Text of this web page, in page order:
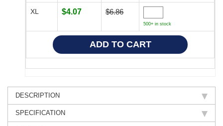
XL $4.07 $6.86
500+ in stock
DESCRIPTION
SPECIFICATION